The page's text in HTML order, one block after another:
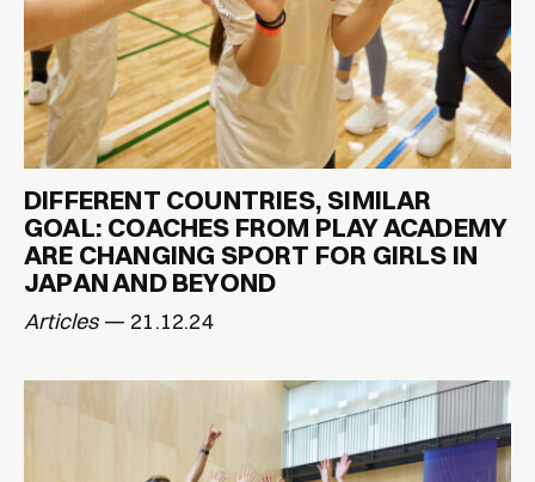
DIFFERENT COUNTRIES, SIMILAR
GOAL: COACHES FROM PLAY ACADEMY
ARE CHANGING SPORT FOR GIRLS IN
JAPAN AND BEYOND
Articles — 21.12.24